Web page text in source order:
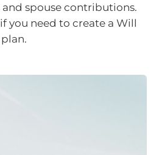
spouse contributions.
you need to create a Will